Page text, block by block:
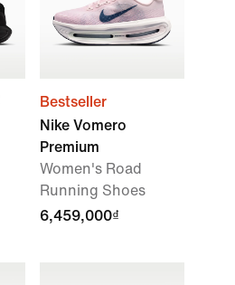
Bestseller
Nike Vomero
Premium
Women's Road
Running Shoes
6,459,000₫